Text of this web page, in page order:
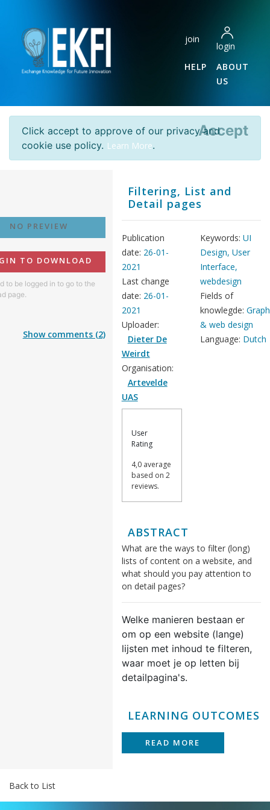
join
login
HELP
ABOUT
US
Click accept to approve of our privacy and
cookie use policy. Learn More.
Accept
NO PREVIEW
TO DOWNLOAD
to be logged in to go to the
page.
Show comments (2)
Filtering, List and
Detail pages
Publication
date: 26-01-
2021
Last change
date: 26-01-
2021
Uploader:
Dieter De
Weirdt
Organisation:
Artevelde
UAS
User
Rating
4,0 average
based on 2
reviews.
Keywords:UI
Design, User
Interface,
webdesign
Fields of
knowlegde:
& web design
Language: Dutch
ABSTRACT
What are the ways to filter (long)
lists of content on a website, and
what should you pay attention to
on detail pages?
Welke manieren bestaan er
om op een website (lange)
lijsten met inhoud te filteren,
waar moet je op letten bij
detailpagina's.
LEARNING OUTCOMES
READ MORE
Back to List